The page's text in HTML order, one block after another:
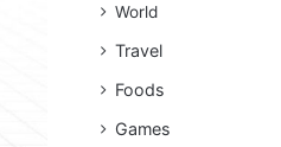
World
Travel
Foods
Games